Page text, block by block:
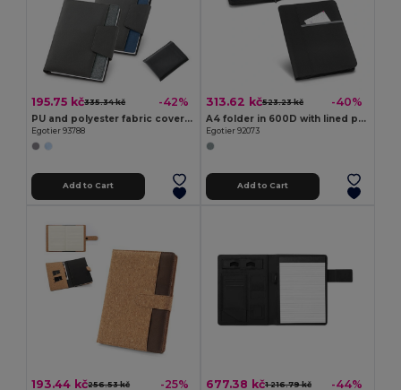
195.75 kč335.34 kč -42%
PU and polyester fabric cover with A5 notebook with plain pages
Egotier 93788
Add to Cart
313.62 kč523.23 kč -40%
A4 folder in 600D with lined pages
Egotier 92073
Add to Cart
193.44 kč256.53 kč -25% 677.38 kč1 216.79 kč -44%